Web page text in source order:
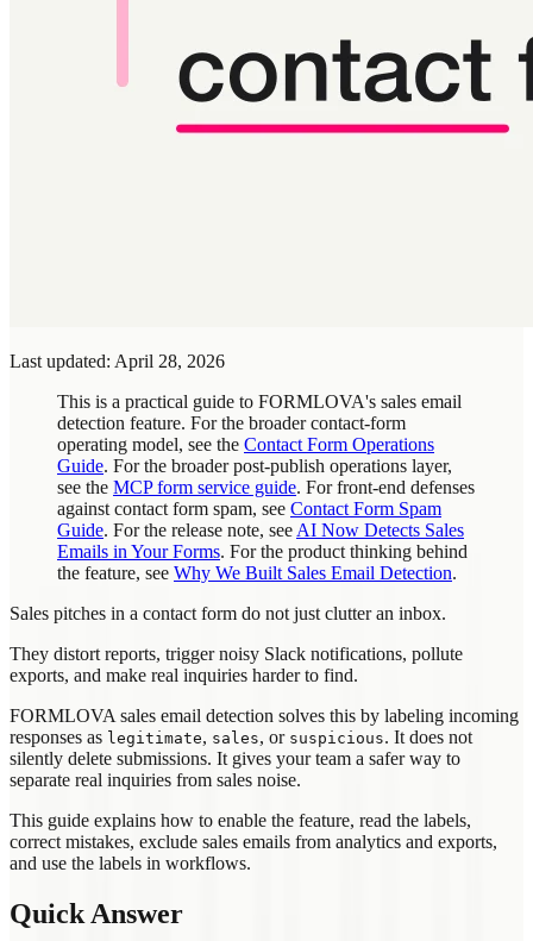
Last updated: April 28, 2026
This is a practical guide to FORMLOVA's sales email
detection feature. For the broader contact-form
operating model, see the Contact Form Operations
Guide. For the broader post-publish operations layer,
see the MCP form service guide. For front-end defenses
against contact form spam, see Contact Form Spam
Guide. For the release note, see AI Now Detects Sales
Emails in Your Forms. For the product thinking behind
the feature, see Why We Built Sales Email Detection.
Sales pitches in a contact form do not just clutter an inbox.
They distort reports, trigger noisy Slack notifications, pollute
exports, and make real inquiries harder to find.
FORMLOVA sales email detection solves this by labeling incoming
responses as legitimate, sales, or suspicious. It does not
silently delete submissions. It gives your team a safer way to
separate real inquiries from sales noise.
This guide explains how to enable the feature, read the labels,
correct mistakes, exclude sales emails from analytics and exports,
and use the labels in workflows.
Quick Answer